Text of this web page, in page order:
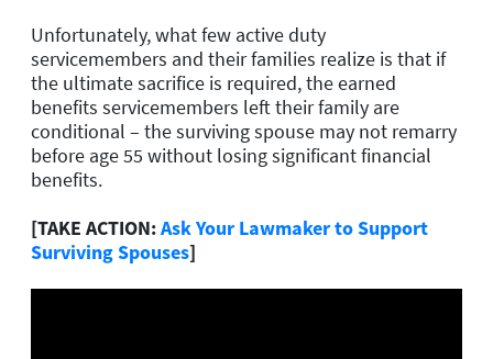
Unfortunately, what few active duty
servicemembers and their families realize is that if
the ultimate sacrifice is required, the earned
benefits servicemembers left their family are
conditional – the surviving spouse may not remarry
before age 55 without losing significant financial
benefits.
[TAKE ACTION:Ask Your Lawmaker to Support
Surviving Spouses]